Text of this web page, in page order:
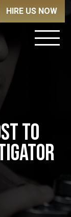
HIRE US NOW
TO